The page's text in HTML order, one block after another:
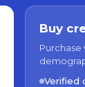
Buy
Verified